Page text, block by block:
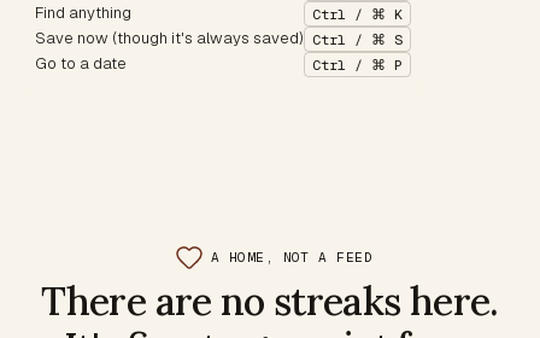
Find anything Ctrl / ⌘ K
Save now (though it's always saved) Ctrl / ⌘ S
Go to a date Ctrl / ⌘ P
A HOME, NOT A FEED
There are no streaks here.